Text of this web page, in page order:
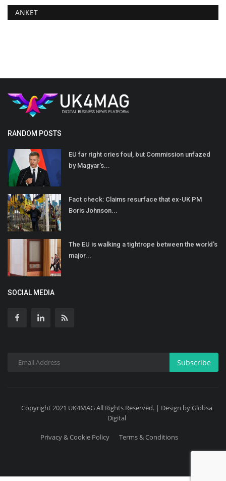
ANKET
RANDOM POSTS
EU far right cries foul, but Commission unfazed
by Magyar's...
Fact check: Claims resurface that ex-UK PM
Boris Johnson...
The EU is walking a tightrope between the world's
major...
SOCIAL MEDIA
Subscribe
Copyright 2021 UK4MAG All Rights Reserved. | Design by Globsa
Digital
Privacy & Cookie Policy Terms & Conditions